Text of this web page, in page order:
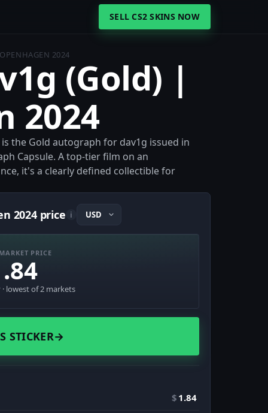
SELL CS2 SKINS NOW
2024(Gold) |
2024
the Gold autograph for dav1g issued in
Capsule. A top-tier film on an
it's a clearly defined collectible for
2024 price i
PRICE
lowest of 2 markets
STICKER→
$ 1.84